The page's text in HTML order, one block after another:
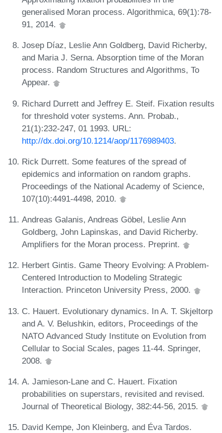
generalised Moran process. Algorithmica, 69(1):78-
91, 2014.
Josep Díaz, Leslie Ann Goldberg, David Richerby,
and Maria J. Serna. Absorption time of the Moran
process. Random Structures and Algorithms, To
Appear.
Richard Durrett and Jeffrey E. Steif. Fixation results
for threshold voter systems. Ann. Probab.,
21(1):232-247, 01 1993. URL:
http://dx.doi.org/10.1214/aop/1176989403.
Rick Durrett. Some features of the spread of
epidemics and information on random graphs.
Proceedings of the National Academy of Science,
107(10):4491-4498, 2010.
Andreas Galanis, Andreas Göbel, Leslie Ann
Goldberg, John Lapinskas, and David Richerby.
Amplifiers for the Moran process. Preprint.
Herbert Gintis. Game Theory Evolving: A Problem-
Centered Introduction to Modeling Strategic
Interaction. Princeton University Press, 2000.
C. Hauert. Evolutionary dynamics. In A. T. Skjeltorp
and A. V. Belushkin, editors, Proceedings of the
NATO Advanced Study Institute on Evolution from
Cellular to Social Scales, pages 11-44. Springer,
2008.
A. Jamieson-Lane and C. Hauert. Fixation
probabilities on superstars, revisited and revised.
Journal of Theoretical Biology, 382:44-56, 2015.
David Kempe, Jon Kleinberg, and Éva Tardos.